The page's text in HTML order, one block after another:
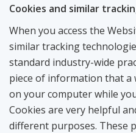
Сookies and similar
When you access the
similar tracking
standard industry-wide
piece of information that a
on your computer while
Cookies are very helpful
different purposes. These